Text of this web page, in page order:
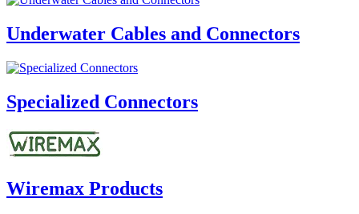
Underwater Cables and Connectors
Specialized Connectors
Wiremax Products